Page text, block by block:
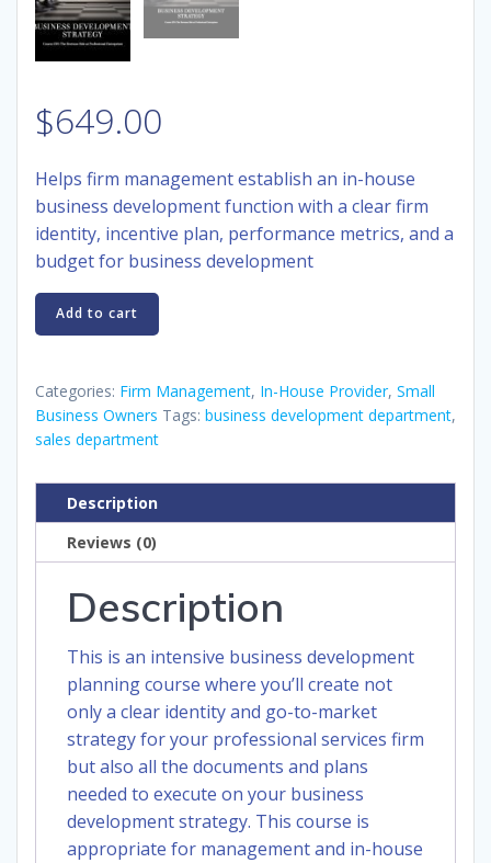
$649.00
Helps firm management establish an in-house
business development function with a clear firm
identity, incentive plan, performance metrics, and a
budget for business development
Course
230:
Development
Strategy
quantity
Add to cart
Categories: Firm Management, In-House Provider, Small
Business Owners Tags: business development department,
sales department
Description
Reviews (0)
Description
This is an intensive business development
planning course where you’ll create not
only a clear identity and go-to-market
strategy for your professional services firm
but also all the documents and plans
needed to execute on your business
development strategy. This course is
appropriate for management and in-house